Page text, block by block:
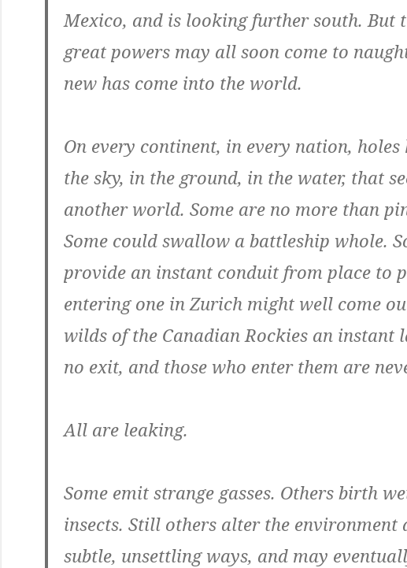
Mexico, and is looking further south. But
great powers may all soon come to
new has come into the world.
On every continent, in every nation, holes
the sky, in the ground, in the water, that
another world. Some are no more than
Some could swallow a battleship whole.
provide an instant conduit from place to
entering one in Zurich might well come
wilds of the Canadian Rockies an instant
no exit, and those who enter them are
All are leaking.
Some emit strange gasses. Others birth
insects. Still others alter the environment
subtle, unsettling ways, and may